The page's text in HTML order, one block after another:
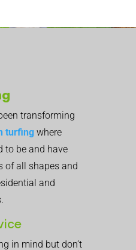
transforming
turfing where
to be and have
of all shapes and
and
in mind but don’t